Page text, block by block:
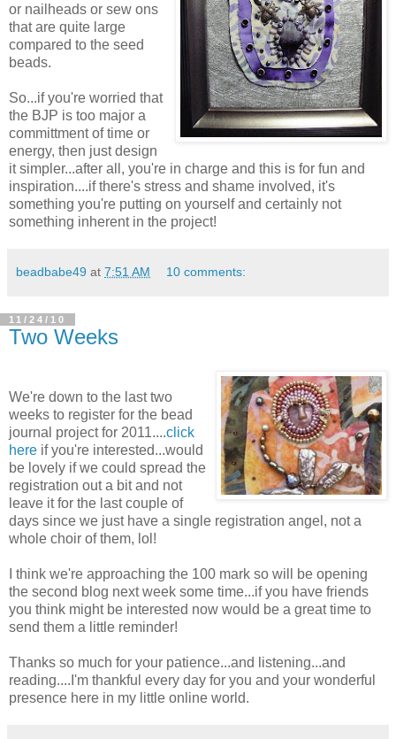
or nailheads or sew ons
that are quite large
compared to the seed
beads.
So...if you're worried that
the BJP is too major a
committment of time or
energy, then just design
it simpler...after all, you're in charge and this is for fun and
inspiration....if there's stress and shame involved, it's
something you're putting on yourself and certainly not
something inherent in the project!
beadbabe49 at 7:51 AM 10 comments:
11/24/10
Two Weeks
We're down to the last two
weeks to register for the bead
journal project for 2011....click
here if you're interested...would
be lovely if we could spread the
registration out a bit and not
leave it for the last couple of
days since we just have a single registration angel, not a
whole choir of them, lol!
I think we're approaching the 100 mark so will be opening
the second blog next week some time...if you have friends
you think might be interested now would be a great time to
send them a little reminder!
Thanks so much for your patience...and listening...and
reading....I'm thankful every day for you and your wonderful
presence here in my little online world.